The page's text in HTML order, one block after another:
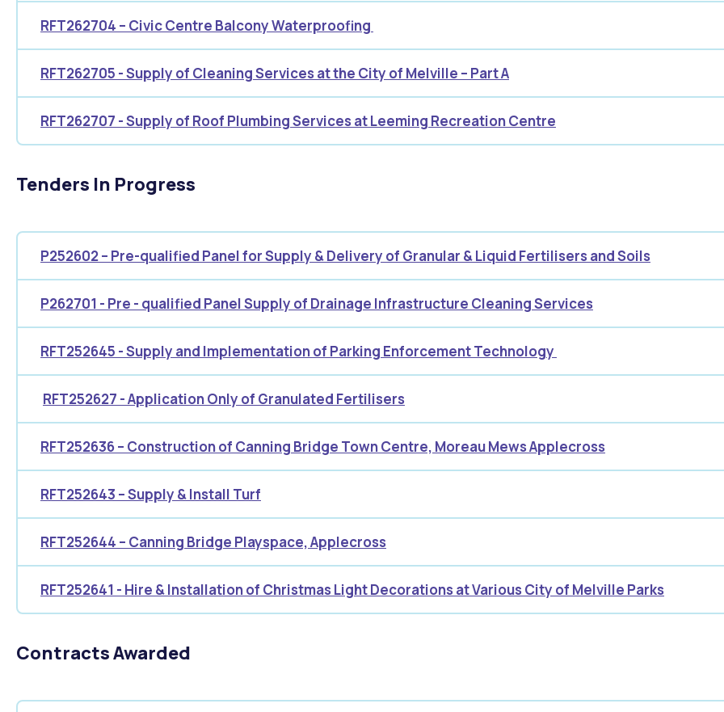
RFT262704 – Civic Centre Balcony Waterproofing
RFT262705 - Supply of Cleaning Services at the City of Melville – Part A
RFT262707 - Supply of Roof Plumbing Services at Leeming Recreation Centre
Tenders In Progress
P252602 – Pre-qualified Panel for Supply & Delivery of Granular & Liquid Fertilisers and Soils
P262701 - Pre - qualified Panel Supply of Drainage Infrastructure Cleaning Services
RFT252645 - Supply and Implementation of Parking Enforcement Technology
RFT252627 - Application Only of Granulated Fertilisers
RFT252636 – Construction of Canning Bridge Town Centre, Moreau Mews Applecross
RFT252643 – Supply & Install Turf
RFT252644 – Canning Bridge Playspace, Applecross
RFT252641 - Hire & Installation of Christmas Light Decorations at Various City of Melville Parks
Contracts Awarded